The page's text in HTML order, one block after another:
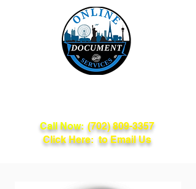
Call Now: (702) 809-3357
Click Here: to Email Us